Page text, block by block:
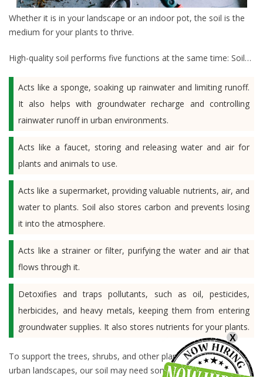
Whether it is in your landscape or an indoor pot, the soil is the
medium for your plants to thrive.
High-quality soil performs five functions at the same time: Soil…
Acts like a sponge, soaking up rainwater and limiting runoff.
It also helps with groundwater recharge and controlling
rainwater runoff in urban environments.
Acts like a faucet, storing and releasing water and air for
plants and animals to use.
Acts like a supermarket, providing valuable nutrients, air, and
water to plants. Soil also stores carbon and prevents losing
it into the atmosphere.
Acts like a strainer or filter, purifying the water and air that
flows through it.
Detoxifies and traps pollutants, such as oil, pesticides,
herbicides, and heavy metals, keeping them from entering
groundwater supplies. It also stores nutrients for your plants.
To support the trees, shrubs, and other plants we enjoy in our
urban landscapes, our soil may need some help.
X